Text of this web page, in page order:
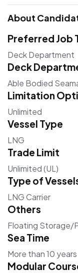
About
Preferred Job
Deck Department
Deck
Able Bodied
Limitation
Unlimited
Vessel Type
LNG
Trade Limit
Unlimited (UL)
Type of
LNG Carrier
Others
Floating Storage/
Sea Time
More than 10 years
Modular